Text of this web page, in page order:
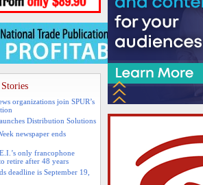
organizations join SPUR’s
Distribution Solutions
newspaper ends
only francophone
retire after 48 years
deadline is September 19,